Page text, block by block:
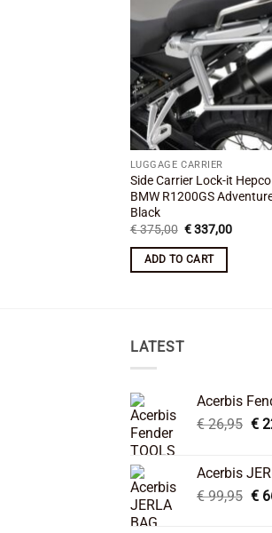
LUGGAGE CARRIER
Side Carrier Lock-it
BMW R1200GS
Black
€375,00 Original
was:
€ 375,00.
€337,00Current
ADD TO CART
LATEST
Acerbis
€26,95
€
€
Acerbis
€99,95 €